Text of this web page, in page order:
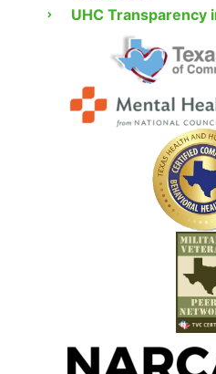
UHC Transparency